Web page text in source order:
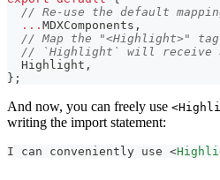
// Re-use the default
... MDXComponents ,
// Map the "<Highlight>"
// `Highlight` will receive
Highlight ,
} ;
And now, you can freely use
writing the import statement:
I can conveniently use <